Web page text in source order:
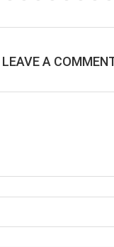
LEAVE A